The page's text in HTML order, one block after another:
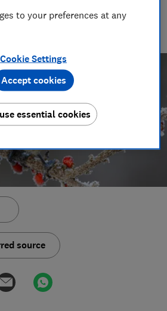
in the industry, Rob
who create our award winning
source
to your preferences at any
Cookie Settings
essential cookies
Accept cookies